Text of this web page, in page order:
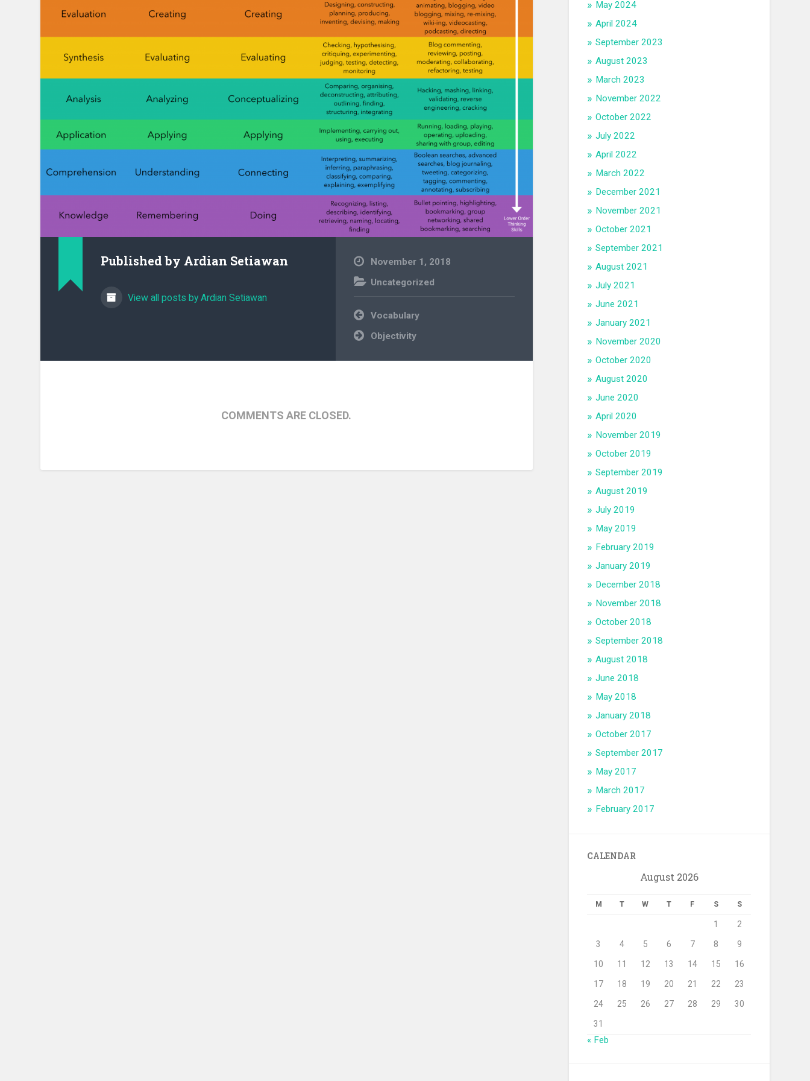
Published by Ardian Setiawan
View all posts by Ardian Setiawan
November 1, 2018
Uncategorized
Post
navigation
Vocabulary
Objectivity
COMMENTS ARE CLOSED.
May 2024
April 2024
September 2023
August 2023
March 2023
November 2022
October 2022
July 2022
April 2022
March 2022
December 2021
November 2021
October 2021
September 2021
August 2021
July 2021
June 2021
January 2021
November 2020
October 2020
August 2020
June 2020
April 2020
November 2019
October 2019
September 2019
August 2019
July 2019
May 2019
February 2019
January 2019
December 2018
November 2018
October 2018
September 2018
August 2018
June 2018
May 2018
January 2018
October 2017
September 2017
May 2017
March 2017
February 2017
CALENDAR
August 2026
M T W T F S S
1 2
3 4 5 6 7 8 9
10 11 12 13 14 15 16
17 18 19 20 21 22 23
24 25 26 27 28 29 30
31
« Feb